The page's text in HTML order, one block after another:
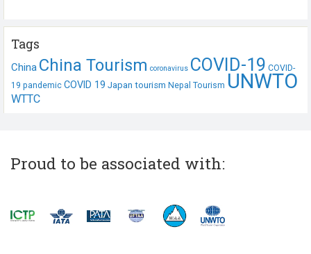
Tags
China China Tourism coronavirus COVID-19 COVID-
19 pandemic COVID 19 Japan tourism Nepal Tourism UNWTO
WTTC
Proud to be associated with: